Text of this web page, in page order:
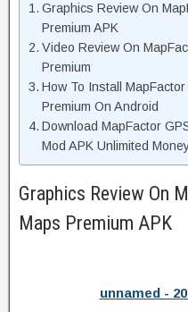
Graphics Review On
Premium APK
Video Review On
Premium
How To Install
Premium On Android
Download MapFactor
Mod APK Unlimited
Graphics Review On
Maps Premium APK
unnamed -